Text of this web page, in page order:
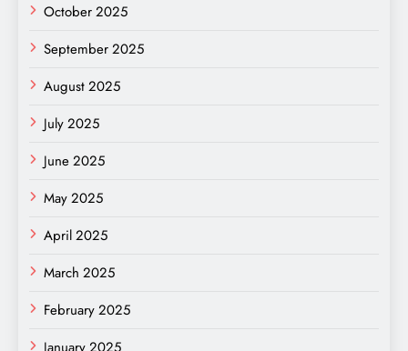
October 2025
September 2025
August 2025
July 2025
June 2025
May 2025
April 2025
March 2025
February 2025